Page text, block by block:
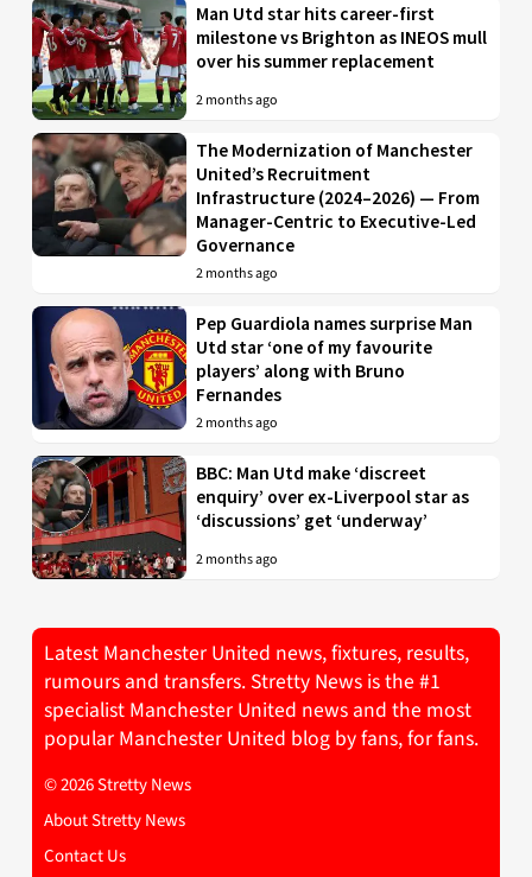
Man Utd star hits career-first
milestone vs Brighton as INEOS mull
over his summer replacement
2 months ago
The Modernization of Manchester
United’s Recruitment
Infrastructure (2024–2026) — From
Manager-Centric to Executive-Led
Governance
2 months ago
Pep Guardiola names surprise Man
Utd star ‘one of my favourite
players’ along with Bruno
Fernandes
2 months ago
BBC: Man Utd make ‘discreet
enquiry’ over ex-Liverpool star as
‘discussions’ get ‘underway’
2 months ago
Latest Manchester United news, fixtures, results,
rumours and transfers. Stretty News is the #1
specialist Manchester United news and the most
popular Manchester United blog by fans, for fans.
© 2026 Stretty News
About Stretty News
Contact Us